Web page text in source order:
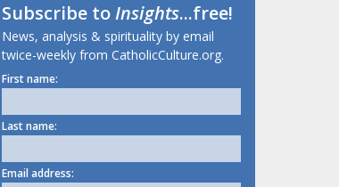
Subscribe toInsights...free!
News, analysis & spirituality by email
twice-weekly from CatholicCulture.org.
First name:
Last name:
Email address: